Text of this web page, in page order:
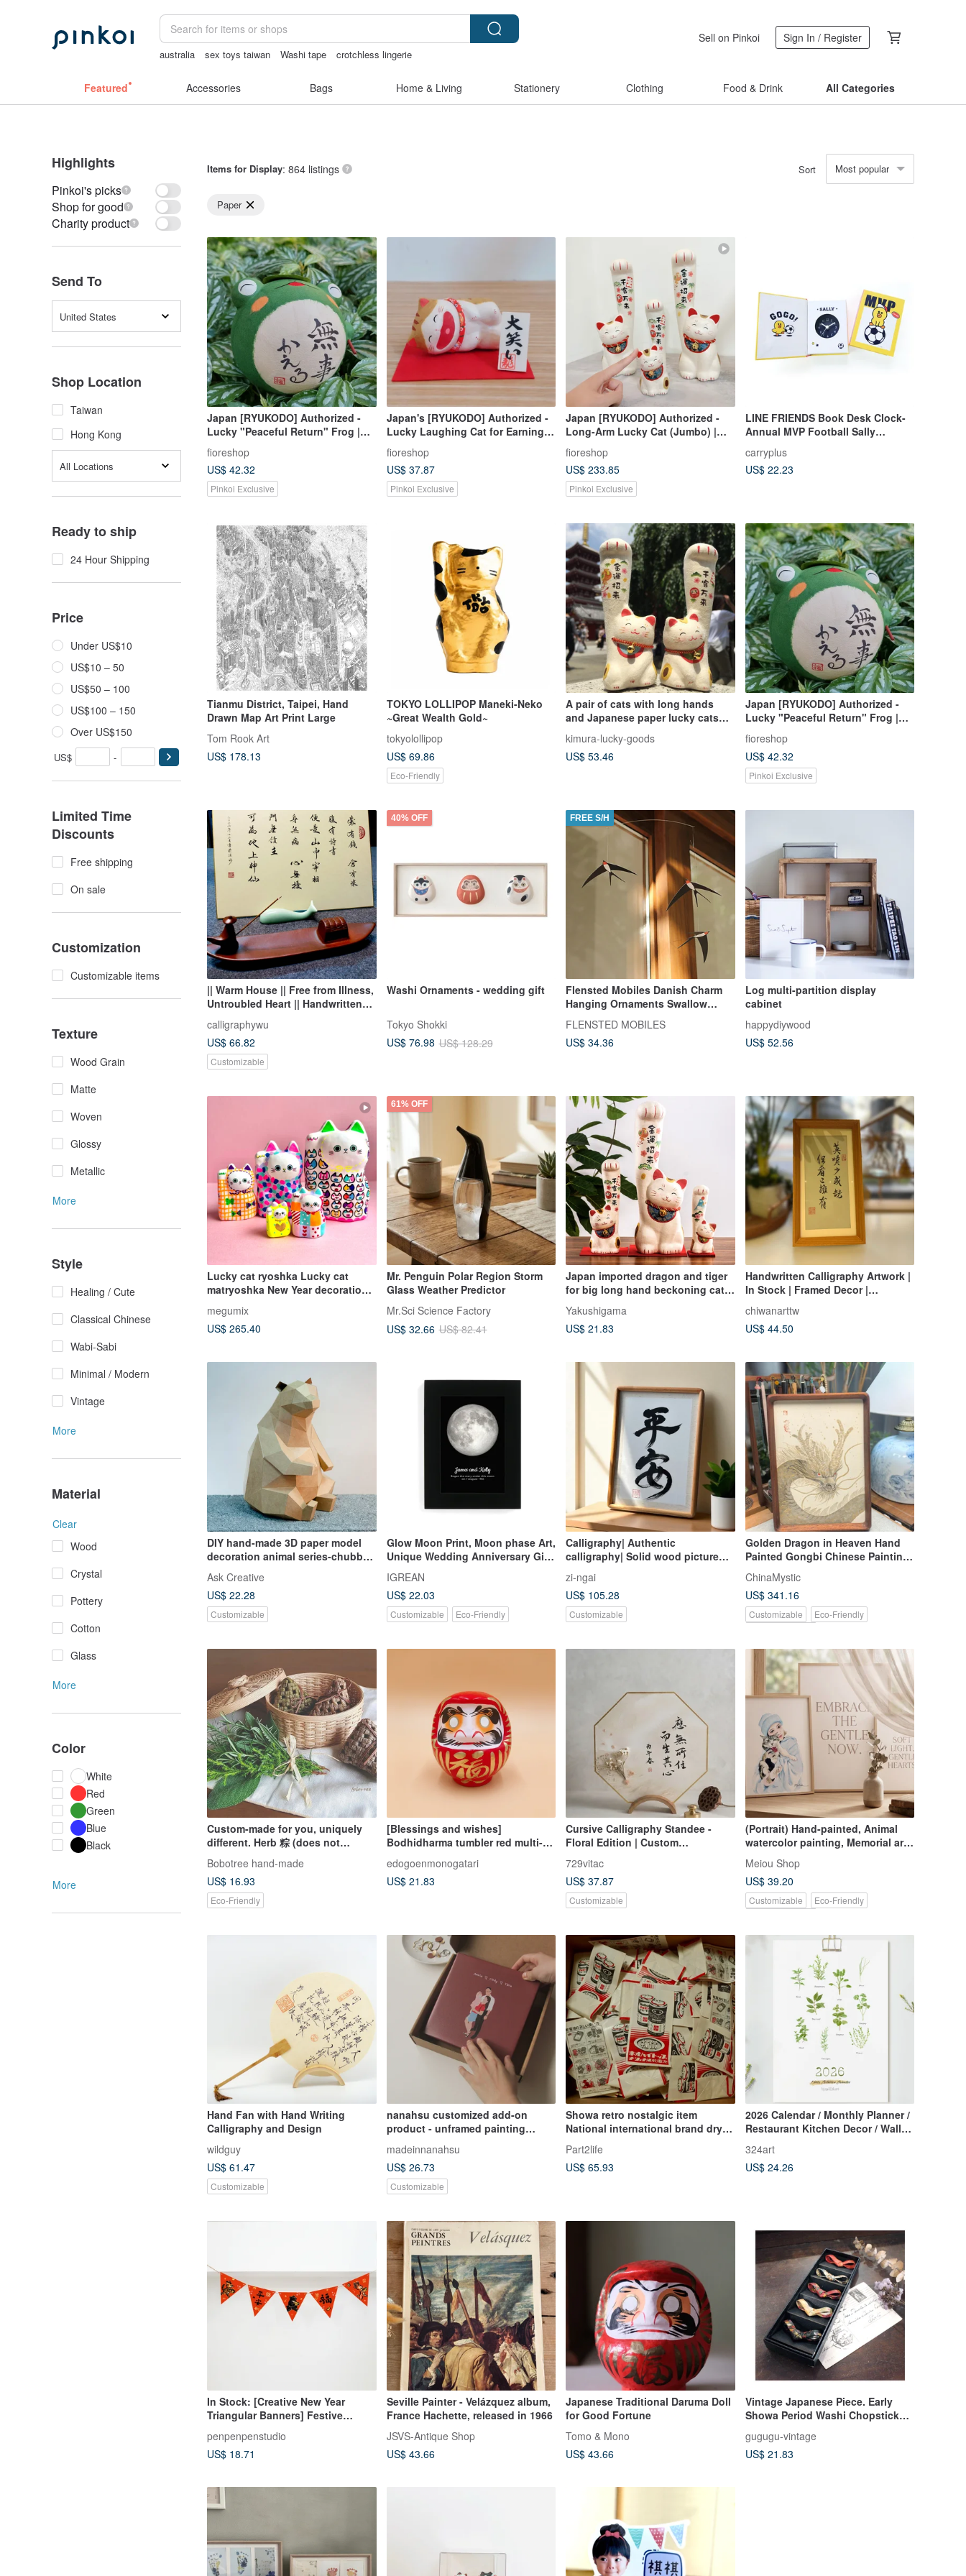
australia sex toys taiwan Washi tape
crotchless lingerie
Sell on Pinkoi Sign In / Register
Featured Accessories Bags Home & Living Stationery Clothing Food & Drink All Categories
Highlights
Pinkoi's picks
Shop for good
Charity product
Send To
United States
Shop Location
Taiwan
Hong Kong
All Locations
Ready to ship
24 Hour Shipping
Price
Under US$10
US$10 – 50
US$50 – 100
US$100 – 150
Over US$150
US$ -
Limited Time
Discounts
Free shipping
On sale
Customization
Customizable items
Texture
Wood Grain
Matte
Woven
Glossy
Metallic
More
Style
Healing / Cute
Classical Chinese
Wabi-Sabi
Minimal / Modern
Vintage
More
Material
Clear
Wood
Crystal
Pottery
Cotton
Glass
More
Color
White
Red
Green
Blue
Black
More
Items for Display: 864 listings Sort Most popular
Paper
Japan [RYUKODO] Authorized -
Lucky "Peaceful Return" Frog |
fioreshop
US$ 42.32
Pinkoi Exclusive
Japan's [RYUKODO] Authorized -
Lucky Laughing Cat for Earning
618
fioreshop
US$ 37.87
Pinkoi Exclusive
Japan [RYUKODO] Authorized -
Long-Arm Lucky Cat (Jumbo) |
Housewarming
fioreshop
US$ 233.85
Pinkoi Exclusive
LINE FRIENDS Book Desk Clock-
Annual MVP Football Sally
carryplus
US$ 22.23
Tianmu District, Taipei, Hand
Drawn Map Art Print Large
Tom Rook Art
US$ 178.13
TOKYO LOLLIPOP Maneki-Neko
~Great Wealth Gold~
tokyolollipop
US$ 69.86
Eco-Friendly
A pair of cats with long hands
and Japanese paper lucky cats
customers and bring good
fortune - a small fortune-
kimura-lucky-goods
US$ 53.46
Japan [RYUKODO] Authorized -
Lucky "Peaceful Return" Frog |
fioreshop
US$ 42.32
Pinkoi Exclusive
|| Warm House || Free from Illness,
Untroubled Heart || Handwritten
Calligraphy || Small Calligraphy
Pieces ||
calligraphywu
US$ 66.82
Customizable
40% OFF
Washi Ornaments - wedding gift
Tokyo Shokki
US$ 76.98 US$ 128.29
FREE S/H
Flensted Mobiles Danish Charm
Hanging Ornaments Swallow
Decoration
FLENSTED MOBILES
US$ 34.36
Log multi-partition display
cabinet
happydiywood
US$ 52.56
Lucky cat ryoshka Lucky cat
matryoshka New Year decorations
megumix
US$ 265.40
61% OFF
Mr. Penguin Polar Region Storm
Glass Weather Predictor
Mr.Sci Science Factory
US$ 32.66 US$ 82.41
Japan imported dragon and tiger
for big long hand beckoning cat
and paper decoration opening
creative birthday gift office
decoration
Yakushigama
US$ 21.83
Handwritten Calligraphy Artwork |
In Stock | Framed Decor |
Collectible | Retirement Gift |
Housewarming Gift | Motto
chiwanarttw
US$ 44.50
DIY hand-made 3D paper model
decoration animal series-chubby
Ask Creative
US$ 22.28
Customizable
Glow Moon Print, Moon phase Art,
Unique Wedding Anniversary Gift
IGREAN
US$ 22.03
Customizable Eco-Friendly
Calligraphy| Authentic
calligraphy| Solid wood picture
Customizable
zi-ngai
US$ 105.28
Customizable
Golden Dragon in Heaven Hand
Painted Gongbi Chinese Painting
ChinaMystic
US$ 341.16
Customizable
Eco-Friendly
Custom-made for you, uniquely
different. Herb 粽 (does not
include round box).
Bobotree hand-made
US$ 16.93
Eco-Friendly
[Blessings and wishes]
Bodhidharma tumbler red multi-
size ornaments, gifts and wishes
DIY
edogoenmonogatari
US$ 21.83
Cursive Calligraphy Standee -
Floral Edition | Custom
Festive Gift
729vitac
US$ 37.87
Customizable
(Portrait) Hand-painted, Animal
watercolor painting, Memorial art,
Likeness portrait, Custom gift
Meiou Shop
US$ 39.20
Customizable
Eco-Friendly
Hand Fan with Hand Writing
Calligraphy and Design
wildguy
US$ 61.47
Customizable
nanahsu customized add-on
product - unframed painting
(including a card)
madeinnanahsu
US$ 26.73
Customizable
Showa retro nostalgic item
National international brand dry
battery paper bag
Part2life
US$ 65.93
2026 Calendar / Monthly Planner /
Restaurant Kitchen Decor / Wall
Artwork // Memo Calendar /
324art
US$ 24.26
In Stock: [Creative New Year
Triangular Banners] Festive
penpenpenstudio
US$ 18.71
Seville Painter - Velázquez album,
France Hachette, released in 1966
JSVS-Antique Shop
US$ 43.66
Japanese Traditional Daruma Doll
for Good Fortune
Tomo & Mono
US$ 43.66
Vintage Japanese Piece. Early
Showa Period Washi Chopstick
Origami Art. Set of
gugugu-vintage
US$ 21.83